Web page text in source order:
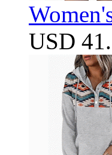
USD